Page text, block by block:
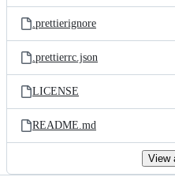
.prettierignore
.prettierrc.json
LICENSE
README.md
View